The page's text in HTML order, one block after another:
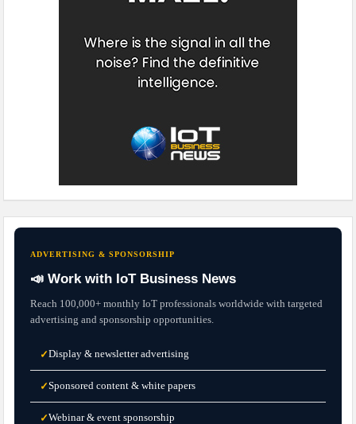
ADVERTISING & SPONSORSHIP
📣 Work with IoT Business News
Reach 100,000+ monthly IoT professionals worldwide with targeted
advertising and sponsorship opportunities.
✓Display & newsletter advertising
✓Sponsored content & white papers
✓Webinar & event sponsorship